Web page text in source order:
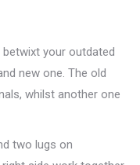
your outdated
new one. The old
whilst another one
two lugs on